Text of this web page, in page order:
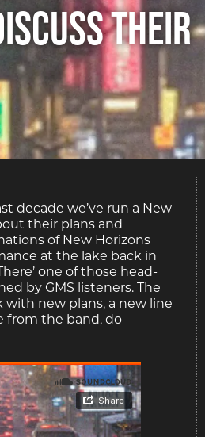
their
decade we’ve run a New
their plans and
of New Horizons
at the lake back in
one of those head-
by GMS listeners. The
with new plans, a new line
from the band, do